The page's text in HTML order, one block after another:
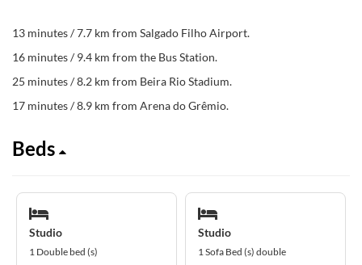
13 minutes / 7.7 km from Salgado Filho Airport.
16 minutes / 9.4 km from the Bus Station.
25 minutes / 8.2 km from Beira Rio Stadium.
17 minutes / 8.9 km from Arena do Grêmio.
Beds
Studio
1 Double bed (s)
Studio
1 Sofa Bed (s) double